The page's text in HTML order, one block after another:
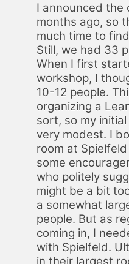
I an­nounced the
months ago, so
much time to
Still, we had 33
When I first
work­shop, I
10-12 peo­ple.
or­ga­niz­ing a
sort, so my
very mod­est. I
room at
some
who po­lite­ly
might be a bit
a some­what
peo­ple. But as
com­ing in, I
with Spielfeld.